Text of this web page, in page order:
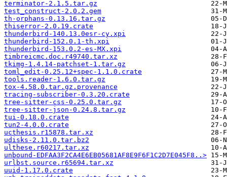
terminator-2.1.5.tar.gz
test_construct-2.0.2.gem
th-orphans-0.13.16.tar.gz
thiserror-2.0.19.crate
thunderbird-140.13.0esr-cy.xpi
thunderbird-152.0.1-th.xpi
thunderbird-153.0.2-es-MX.xpi
timbreicmc.doc.r49740.tar.xz
tkimg-1.4.14-patchset-1.tar.gz
toml_edit-0.25.12+spec-1.1.0.crate
tools.reader-1.6.0.tar.gz
tox-4.58.0.tar.gz.provenance
tracing-subscriber-0.3.20.crate
tree-sitter-css-0.25.0.tar.gz
tree-sitter-json-0.24.8.tar.gz
tui-0.18.0.crate
tun2-4.0.0.crate
ucthesis.r15878.tar.xz
udisks-2.11.0.tar.bz2
ulthese.r60217.tar.xz
unbound-EDFAA3F2CA4E6EB05681AF8E9F6F1C2D7E045F8..>
urlbst.source.r65694.tar.xz
uuid-1.17.0.crate